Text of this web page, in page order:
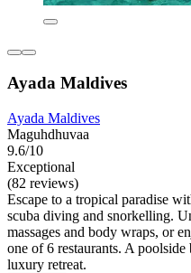
Ayada Maldives
Ayada Maldives
Maguhdhuvaa
9.6/10
Exceptional
(82 reviews)
Escape to a tropical paradise
scuba diving and snorkelling.
massages and body wraps, or
one of 6 restaurants. A
luxury retreat.